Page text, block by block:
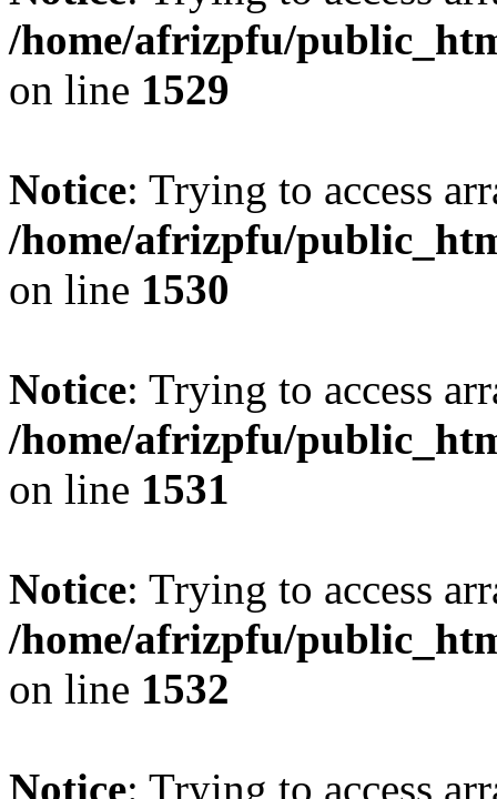
/home/afrizpfu/
on line 1529
Notice: Trying to access
/home/afrizpfu/
on line 1530
Notice: Trying to access
/home/afrizpfu/
on line 1531
Notice: Trying to access
/home/afrizpfu/
on line 1532
Notice: Trying to access